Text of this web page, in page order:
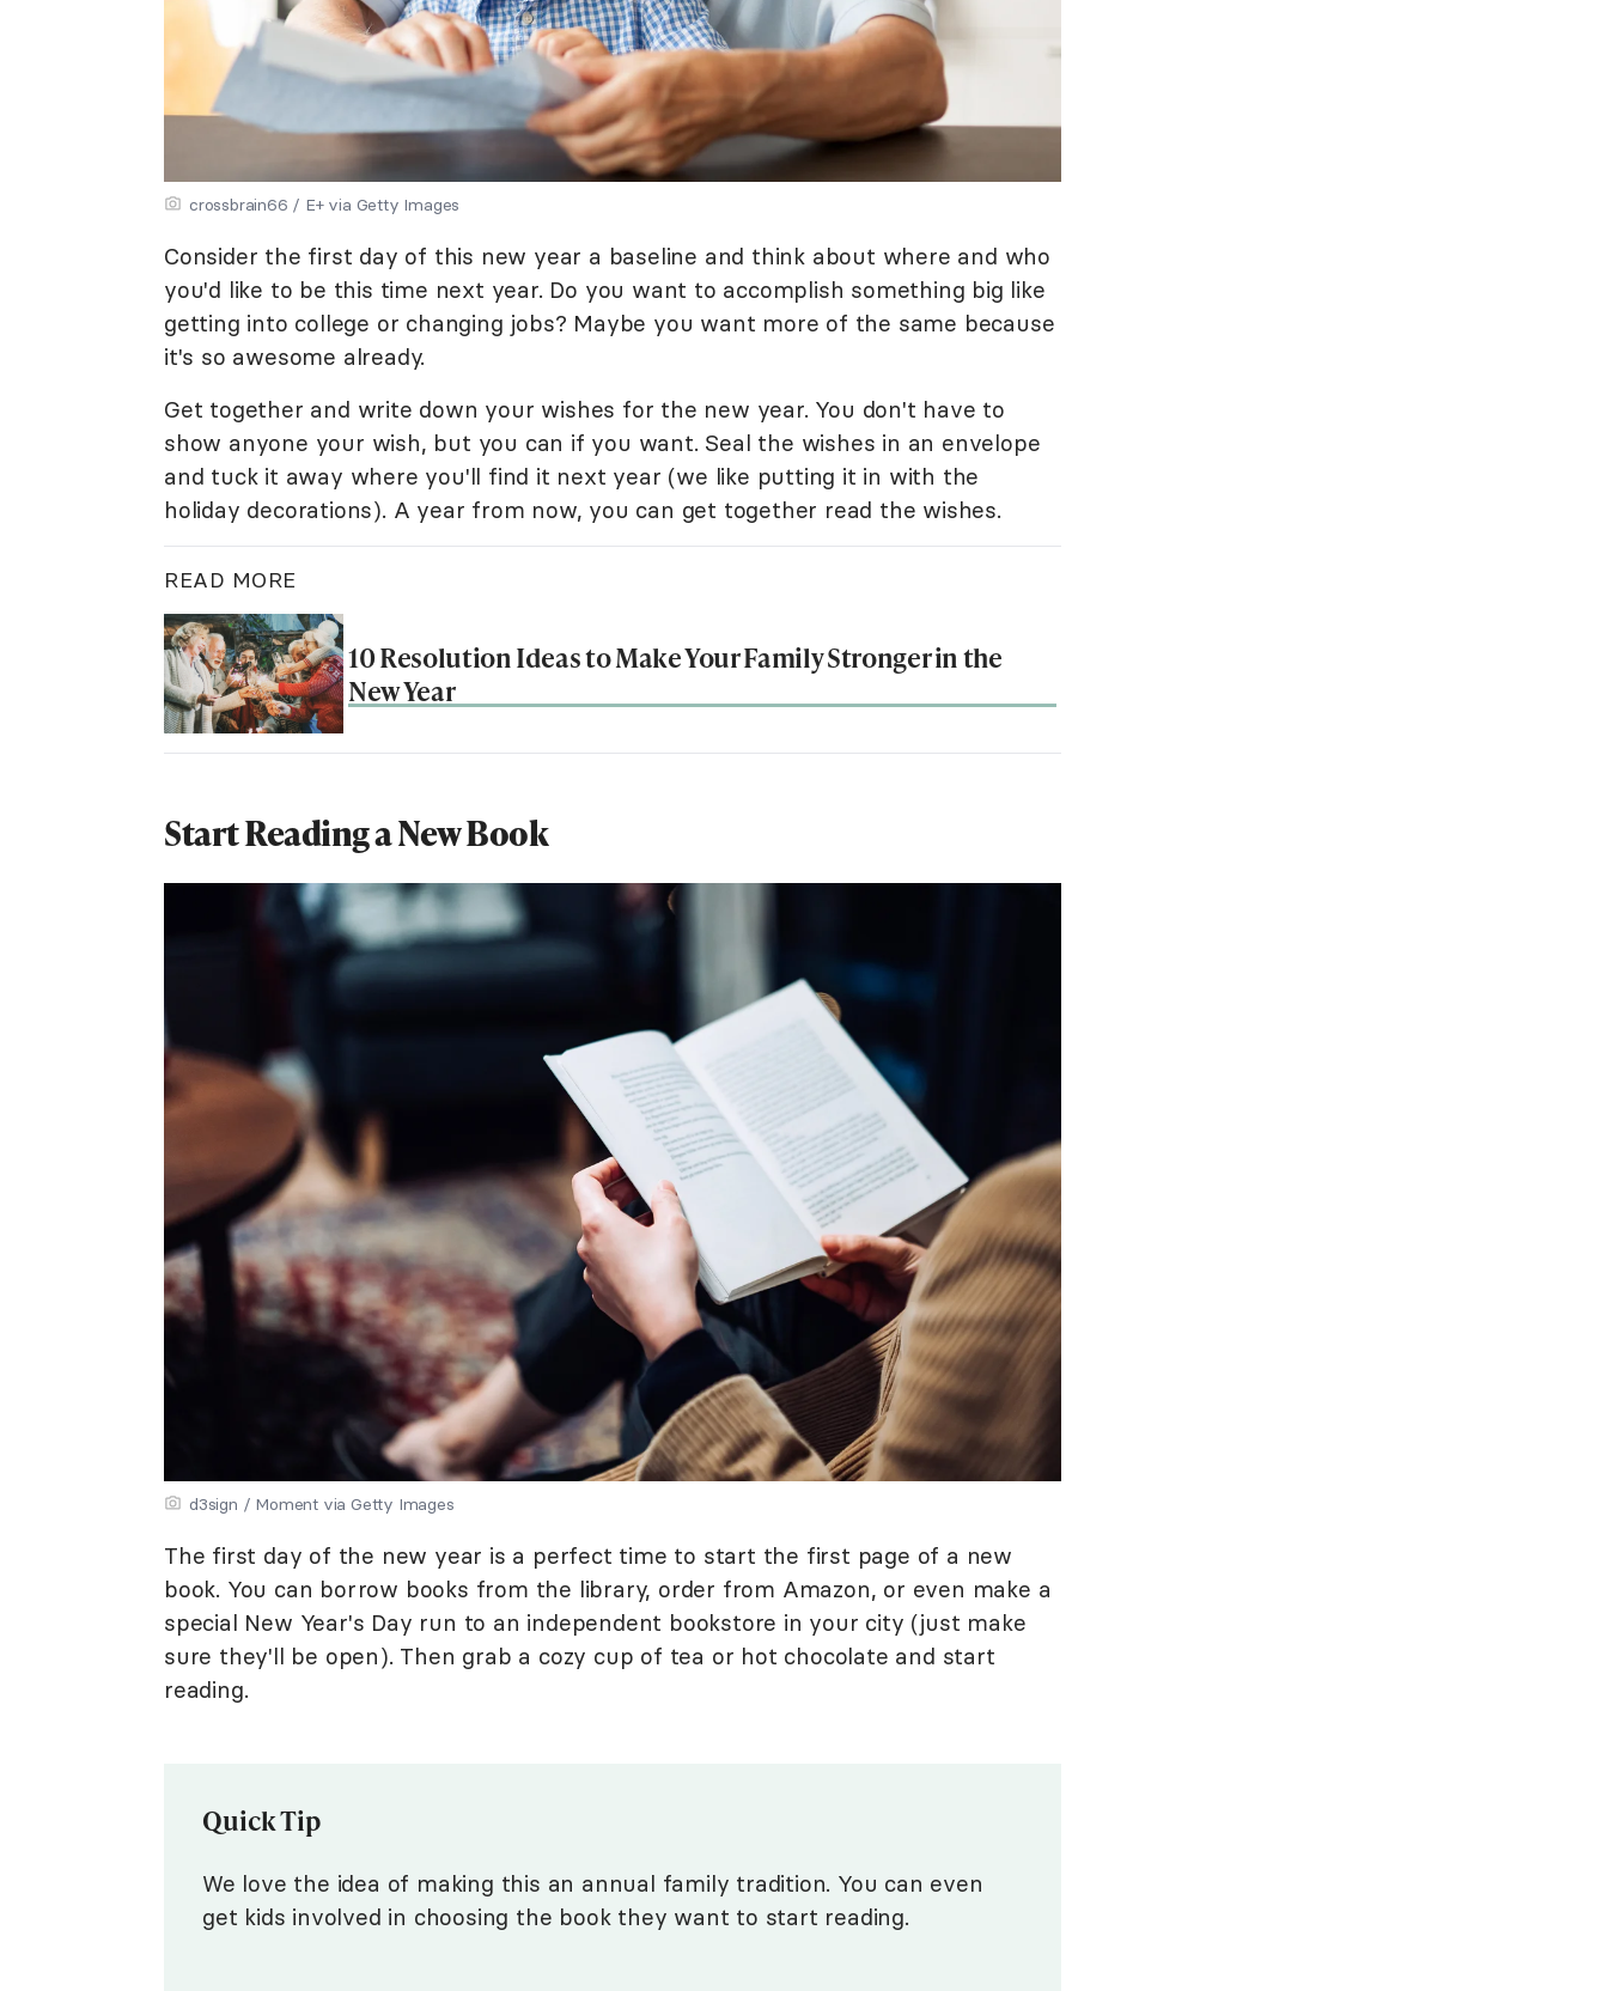
crossbrain66 / E+ via Getty Images
Consider the first day of this new year a baseline and think about where and who
you'd like to be this time next year. Do you want to accomplish something big like
getting into college or changing jobs? Maybe you want more of the same because
it's so awesome already.
Get together and write down your wishes for the new year. You don't have to
show anyone your wish, but you can if you want. Seal the wishes in an envelope
and tuck it away where you'll find it next year (we like putting it in with the
holiday decorations). A year from now, you can get together read the wishes.
READ MORE
10 Resolution Ideas to Make Your Family Stronger in the
New Year
Start Reading a New Book
d3sign / Moment via Getty Images
The first day of the new year is a perfect time to start the first page of a new
book. You can borrow books from the library, order from Amazon, or even make a
special New Year's Day run to an independent bookstore in your city (just make
sure they'll be open). Then grab a cozy cup of tea or hot chocolate and start
reading.
Quick Tip
We love the idea of making this an annual family tradition. You can even
get kids involved in choosing the book they want to start reading.